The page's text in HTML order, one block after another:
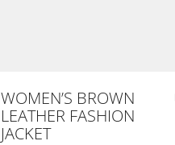
WOMEN’S BROWN
LEATHER FASHION
JACKET